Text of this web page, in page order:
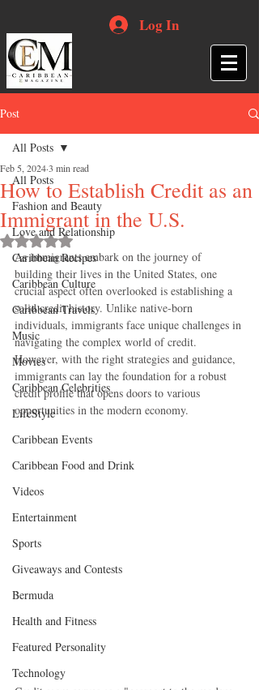
Log In
Post
All Posts
Fashion and Beauty
Love and Relationship
Caribbean Recipes
Caribbean Culture
Caribbean Travels
Music
Movies
Caribbean Celebrities
LifeStyle
Caribbean Events
Caribbean Food and Drink
Videos
Entertainment
Sports
Giveaways and Contests
Bermuda
Health and Fitness
Featured Personality
Technology
All Posts
How to Establish Credit as an
Immigrant in the U.S.
Feb 5, 20243 min read
Rated NaN out of 5 stars.
As immigrants embark on the journey of
building their lives in the United States, one
crucial aspect often overlooked is establishing a
solid credit history. Unlike native-born
individuals, immigrants face unique challenges in
navigating the complex world of credit.
However, with the right strategies and guidance,
immigrants can lay the foundation for a robust
credit profile that opens doors to various
opportunities in the modern economy.